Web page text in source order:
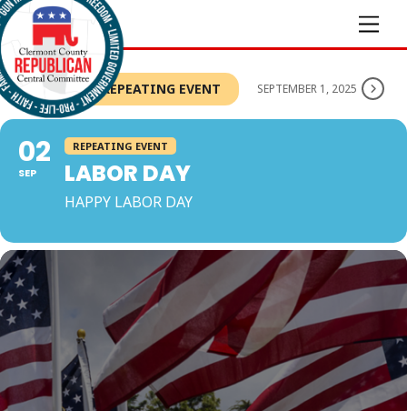
Skip
to
content
THIS IS A REPEATING EVENT SEPTEMBER 1, 2025
02
SEP
REPEATING EVENT
LABOR DAY
HAPPY LABOR DAY